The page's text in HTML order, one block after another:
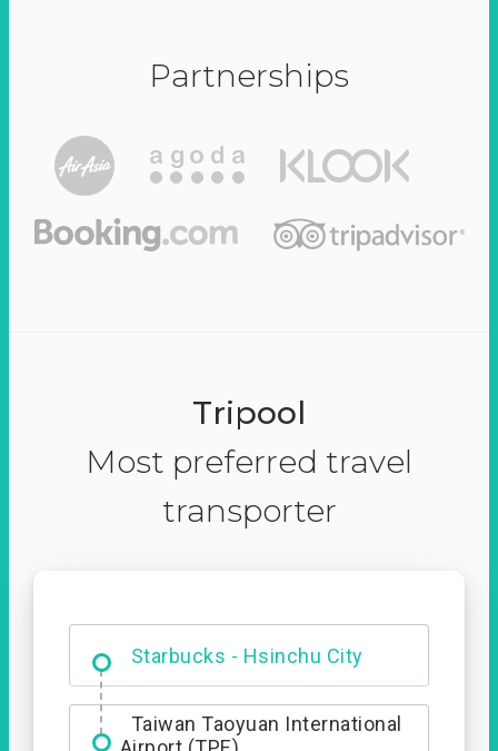
Partnerships
Tripool
Most preferred travel
transporter
Dabajian Mountain trail
Entrance
Taiwan Taoyuan International